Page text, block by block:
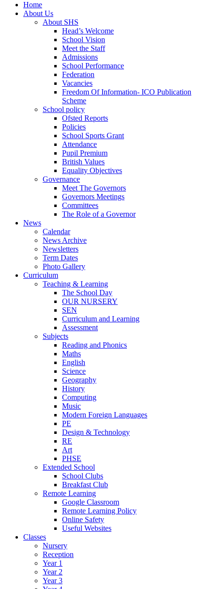
Home
About Us
About SHS
Head’s Welcome
School Vision
Meet the Staff
Admissions
School Performance
Federation
Vacancies
Freedom Of Information- ICO Publication
Scheme
School policy
Ofsted Reports
Policies
School Sports Grant
Attendance
Pupil Premium
British Values
Equality Objectives
Governance
Meet The Governors
Governors Meetings
Committees
The Role of a Governor
News
Calendar
News Archive
Newsletters
Term Dates
Photo Gallery
Curriculum
Teaching & Learning
The School Day
OUR NURSERY
SEN
Curriculum and Learning
Assessment
Subjects
Reading and Phonics
Maths
English
Science
Geography
History
Computing
Music
Modern Foreign Languages
PE
Design & Technology
RE
Art
PHSE
Extended School
School Clubs
Breakfast Club
Remote Learning
Google Classroom
Remote Learning Policy
Online Safety
Useful Websites
Classes
Nursery
Reception
Year 1
Year 2
Year 3